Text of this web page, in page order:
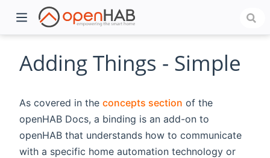
Adding Things - Simple
As covered in the concepts section of the
openHAB Docs, a binding is an add-on to
openHAB that understands how to communicate
with a specific home automation technology or